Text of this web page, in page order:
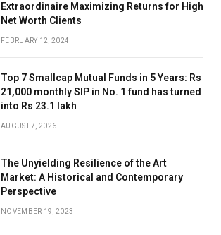
Extraordinaire Maximizing Returns for High
Net Worth Clients
FEBRUARY 12, 2024
Top 7 Smallcap Mutual Funds in 5 Years: Rs
21,000 monthly SIP in No. 1 fund has turned
into Rs 23.1 lakh
AUGUST 7, 2026
The Unyielding Resilience of the Art
Market: A Historical and Contemporary
Perspective
NOVEMBER 19, 2023